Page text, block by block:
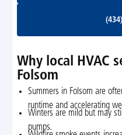
Why local HVAC
Folsom
Summers in Folsom are
runtime and accelerating
Winters are mild but may
pumps.